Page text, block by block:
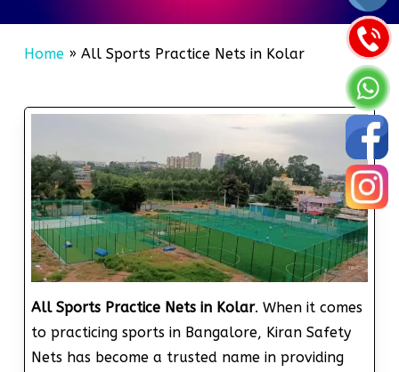
Home» All Sports Practice Nets in Kolar
All Sports Practice Nets in Kolar. When it comes
to practicing sports in Bangalore, Kiran Safety
Nets has become a trusted name in providing